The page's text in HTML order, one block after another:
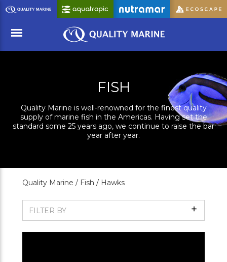
Skip
to
Content
FISH
Quality Marine is well-renowned for the finest quality
supply of marine fish in the Americas. Having set the
standard some 25 years ago, we continue to raise the bar
year after year.
Quality Marine / Fish / Hawks
FILTER BY Show
Filters